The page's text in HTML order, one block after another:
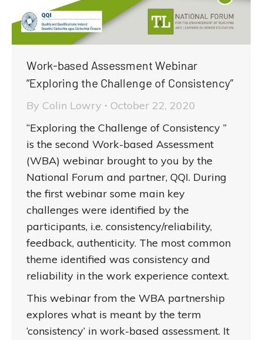
Work-based Assessment Webinar
“Exploring the Challenge of Consistency”
By Colin Lowry
October 22, 2020
“Exploring the Challenge of Consistency ”
is the second Work-based Assessment
(WBA) webinar brought to you by the
National Forum and partner, QQI. During
the first webinar some main key
challenges were identified by the
participants, i.e. consistency/reliability,
feedback, authenticity. The most common
theme identified was consistency and
reliability in the work experience context.
This webinar from the WBA partnership
explores what is meant by the term
‘consistency’ in work-based assessment. It